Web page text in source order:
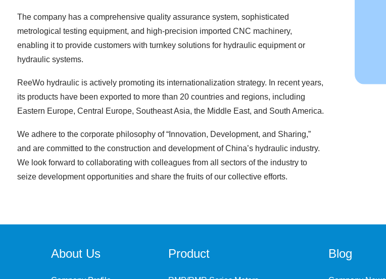
The company has a comprehensive quality assurance system, sophisticated
metrological testing equipment, and high-precision imported CNC machinery,
enabling it to provide customers with turnkey solutions for hydraulic equipment or
hydraulic systems.
ReeWo hydraulic is actively promoting its internationalization strategy. In recent years,
its products have been exported to more than 20 countries and regions, including
Eastern Europe, Central Europe, Southeast Asia, the Middle East, and South America.
We adhere to the corporate philosophy of “Innovation, Development, and Sharing,”
and are committed to the construction and development of China’s hydraulic industry.
We look forward to collaborating with colleagues from all sectors of the industry to
seize development opportunities and share the fruits of our collective efforts.
About Us Product Blog